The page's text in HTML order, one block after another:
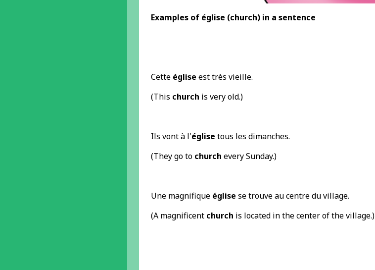
Examples of église (church) in a sentence
Cette église est très vieille.
(This church is very old.)
Ils vont à l'église tous les dimanches.
(They go to church every Sunday.)
Une magnifique église se trouve au centre du village.
(A magnificent church is located in the center of the village.)